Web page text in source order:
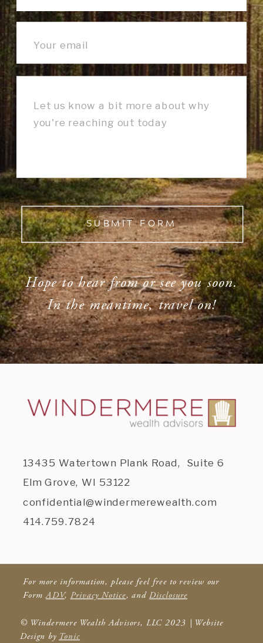
SUBMIT FORM
Hope to hear from or see you soon.
In the meantime, travel on!
© Windermere Wealth Advisors, LLC 2023 | Website
Design by Tonic
13435 Watertown Plank Road, Suite 6
Elm Grove, WI 53122
confidential@windermerewealth.com
414.759.7824
For more information, please feel free to review our
FormADV, Privacy Notice, andDisclosure